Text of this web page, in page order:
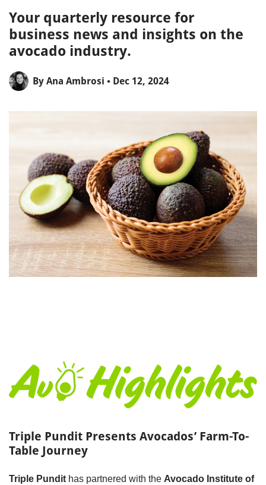
Your quarterly resource for
business news and insights on the
avocado industry.
By Ana Ambrosi • Dec 12, 2024
Triple Pundit Presents Avocados’ Farm-To-
Table Journey
Triple Pundit has partnered with the Avocado Institute of